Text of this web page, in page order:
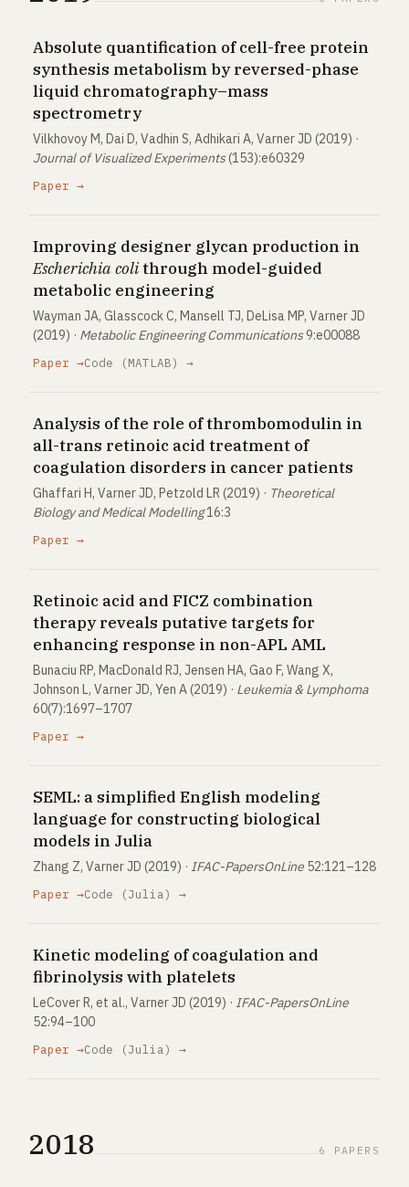
Absolute quantification of cell-free protein
synthesis metabolism by reversed-phase
liquid chromatography–mass
spectrometry
Vilkhovoy M, Dai D, Vadhin S, Adhikari A, Varner JD (2019) ·
Journal of Visualized Experiments(153):e60329
Paper →
Improving designer glycan production in
Escherichia colithrough model-guided
metabolic engineering
Wayman JA, Glasscock C, Mansell TJ, DeLisa MP, Varner JD
(2019) · Metabolic Engineering Communications9:e00088
Paper →Code (MATLAB) →
Analysis of the role of thrombomodulin in
all-trans retinoic acid treatment of
coagulation disorders in cancer patients
Ghaffari H, Varner JD, Petzold LR (2019) · Theoretical
Biology and Medical Modelling16:3
Paper →
Retinoic acid and FICZ combination
therapy reveals putative targets for
enhancing response in non-APL AML
Bunaciu RP, MacDonald RJ, Jensen HA, Gao F, Wang X,
Johnson L, Varner JD, Yen A (2019) · Leukemia & Lymphoma
60(7):1697–1707
Paper →
SEML: a simplified English modeling
language for constructing biological
models in Julia
Zhang Z, Varner JD (2019) · IFAC-PapersOnLine 52:121–128
Paper →Code (Julia) →
Kinetic modeling of coagulation and
fibrinolysis with platelets
LeCover R, et al., Varner JD (2019) · IFAC-PapersOnLine
52:94–100
Paper →Code (Julia) →
2018 6 PAPERS